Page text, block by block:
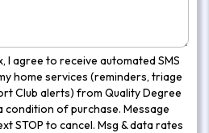
I agree to receive automated SMS
home services (reminders, triage
Club alerts) from Quality Degree
condition of purchase. Message
STOP to cancel. Msg & data rates